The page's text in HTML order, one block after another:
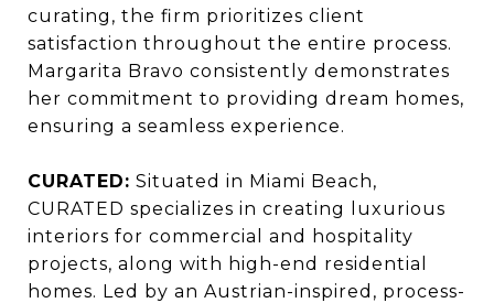
curating, the firm prioritizes client
satisfaction throughout the entire process.
Margarita Bravo consistently demonstrates
her commitment to providing dream homes,
ensuring a seamless experience.
CURATED: Situated in Miami Beach,
CURATED specializes in creating luxurious
interiors for commercial and hospitality
projects, along with high-end residential
homes. Led by an Austrian-inspired, process-